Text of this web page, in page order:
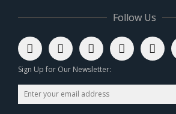
Follow Us
Sign Up for Our Newsletter: